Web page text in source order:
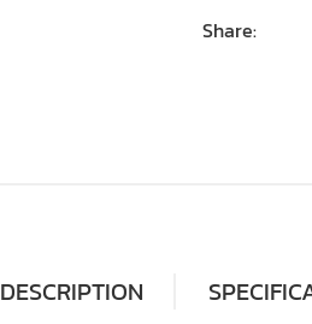
Share:
DESCRIPTION